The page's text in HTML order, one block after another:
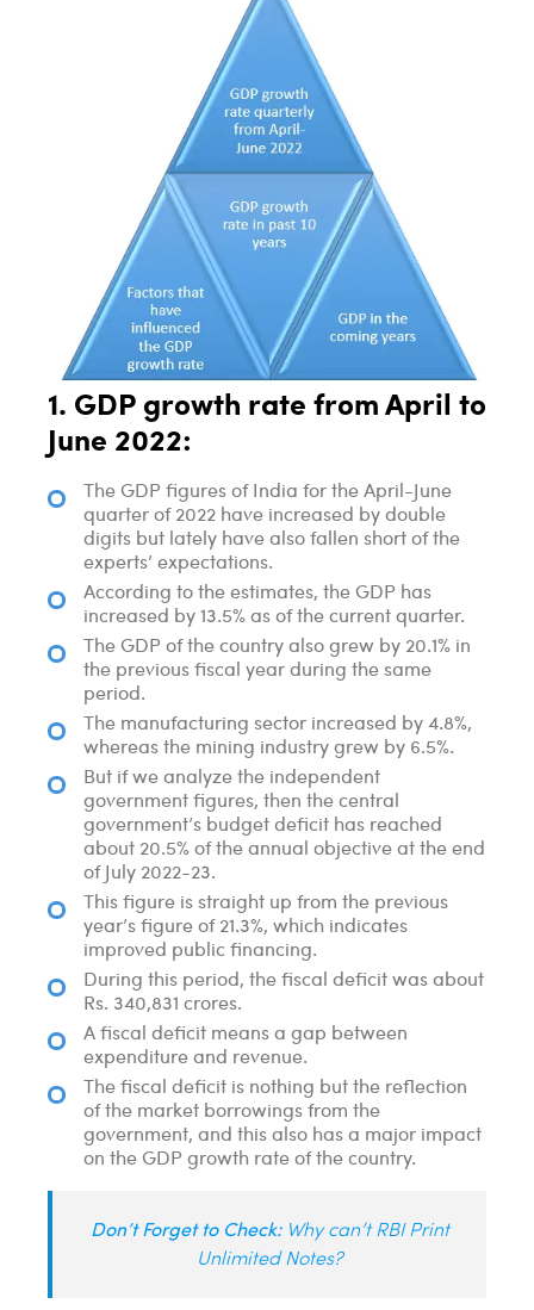
1. GDP growth rate from April to
June 2022:
The GDP figures of India for the April-June
quarter of 2022 have increased by double
digits but lately have also fallen short of the
experts’ expectations.
According to the estimates, the GDP has
increased by 13.5% as of the current quarter.
The GDP of the country also grew by 20.1% in
the previous fiscal year during the same
period.
The manufacturing sector increased by 4.8%,
whereas the mining industry grew by 6.5%.
But if we analyze the independent
government figures, then the central
government’s budget deficit has reached
about 20.5% of the annual objective at the end
of July 2022-23.
This figure is straight up from the previous
year’s figure of 21.3%, which indicates
improved public financing.
During this period, the fiscal deficit was about
Rs. 340,831 crores.
A fiscal deficit means a gap between
expenditure and revenue.
The fiscal deficit is nothing but the reflection
of the market borrowings from the
government, and this also has a major impact
on the GDP growth rate of the country.
Don’t Forget to Check: Why can’t RBI Print
Unlimited Notes?